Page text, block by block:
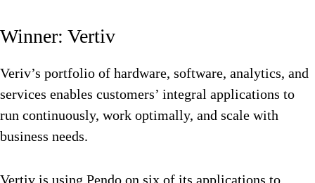
Winner: Vertiv
Veriv’s portfolio of hardware, software, analytics, and
services enables customers’ integral applications to
run continuously, work optimally, and scale with
business needs.
Vertiv is using Pendo on six of its applications to